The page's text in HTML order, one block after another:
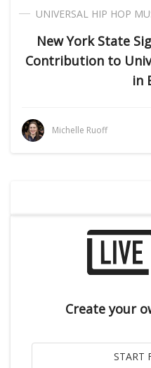
UNIVERSAL HIP HOP
New York State
Contribution to
in
Michelle Ruoff
Create your